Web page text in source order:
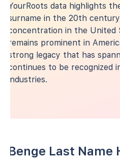
YourRoots data highlights
surname in the 20th
concentration in the United
remains prominent in
strong legacy that has
continues to be recognized
industries.
Benge Last Name